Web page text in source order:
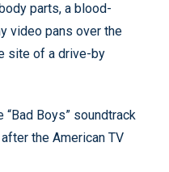
parts, a blood-
video pans over the
site of a drive-by
“Bad Boys” soundtrack
the American TV